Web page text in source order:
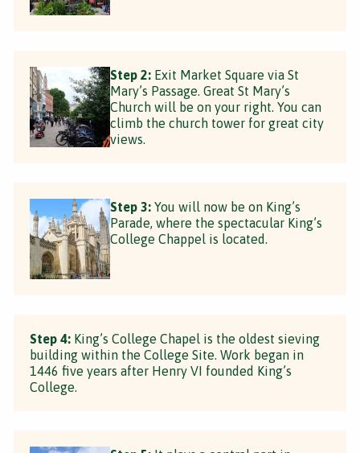
Step 2: Exit Market Square via St
Mary’s Passage. Great St Mary’s
Church will be on your right. You can
climb the church tower for great city
views.
Step 3: You will now be on King’s
Parade, where the spectacular King’s
College Chappel is located.
Step 4: King’s College Chapel is the oldest sieving
building within the College Site. Work began in
1446 five years after Henry VI founded King’s
College.